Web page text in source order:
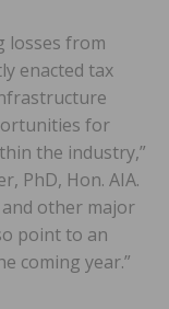
losses from
enacted tax
for
the industry,”
PhD, Hon. AIA.
other major
point to an
coming year.”